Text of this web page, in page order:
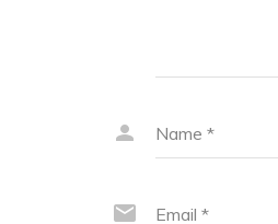
Name *
Email *